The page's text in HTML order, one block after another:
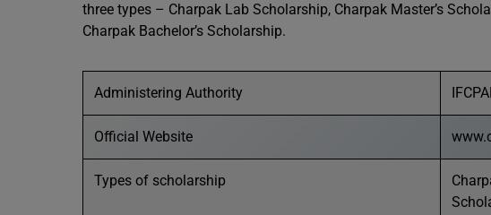
three types – Charpak Lab Scholarship, Charpak Master’s
Charpak Bachelor’s Scholarship.
Administering Authority
Official Website
Types of scholarship